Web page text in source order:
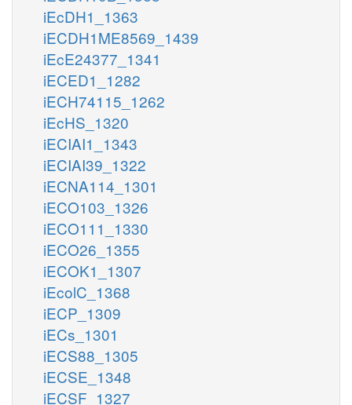
iEcDH1_1363
iECDH1ME8569_1439
iEcE24377_1341
iECED1_1282
iECH74115_1262
iEcHS_1320
iECIAI1_1343
iECIAI39_1322
iECNA114_1301
iECO103_1326
iECO111_1330
iECO26_1355
iECOK1_1307
iEcolC_1368
iECP_1309
iECs_1301
iECS88_1305
iECSE_1348
iECSF_1327